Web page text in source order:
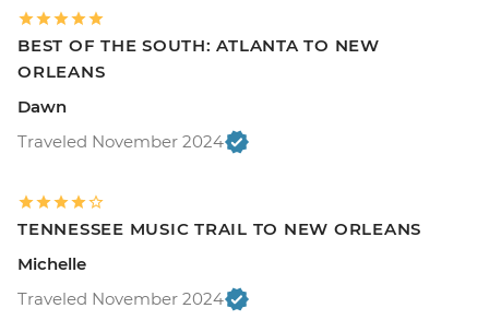
BEST OF THE SOUTH: ATLANTA TO NEW
ORLEANS
Dawn
Traveled November 2024
TENNESSEE MUSIC TRAIL TO NEW ORLEANS
Michelle
Traveled November 2024